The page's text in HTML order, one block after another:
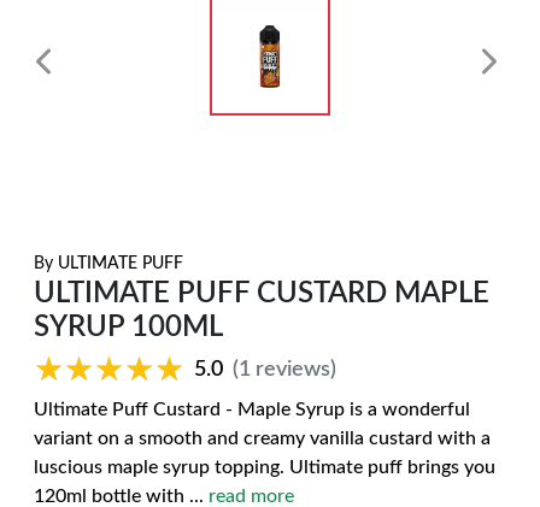
By ULTIMATE PUFF
ULTIMATE PUFF CUSTARD MAPLE
SYRUP 100ML
★★★★★
★★★★★ 5.0 (1 reviews)
Ultimate Puff Custard - Maple Syrup is a wonderful
variant on a smooth and creamy vanilla custard with a
luscious maple syrup topping. Ultimate puff brings you
120ml bottle with ... read more